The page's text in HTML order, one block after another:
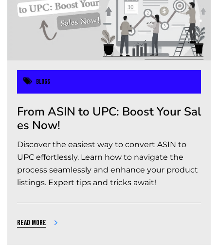
Blogs
From ASIN to UPC: Boost Your Sal
es Now!
Discover the easiest way to convert ASIN to
UPC effortlessly. Learn how to navigate the
process seamlessly and enhance your product
listings. Expert tips and tricks await!
Read more